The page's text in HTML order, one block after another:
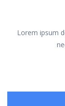
Lorem ipsum